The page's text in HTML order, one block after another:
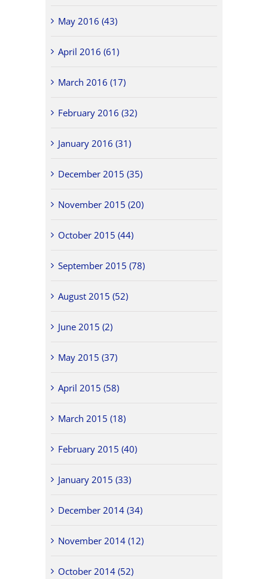
May 2016 (43)
April 2016 (61)
March 2016 (17)
February 2016 (32)
January 2016 (31)
December 2015 (35)
November 2015 (20)
October 2015 (44)
September 2015 (78)
August 2015 (52)
June 2015 (2)
May 2015 (37)
April 2015 (58)
March 2015 (18)
February 2015 (40)
January 2015 (33)
December 2014 (34)
November 2014 (12)
October 2014 (52)